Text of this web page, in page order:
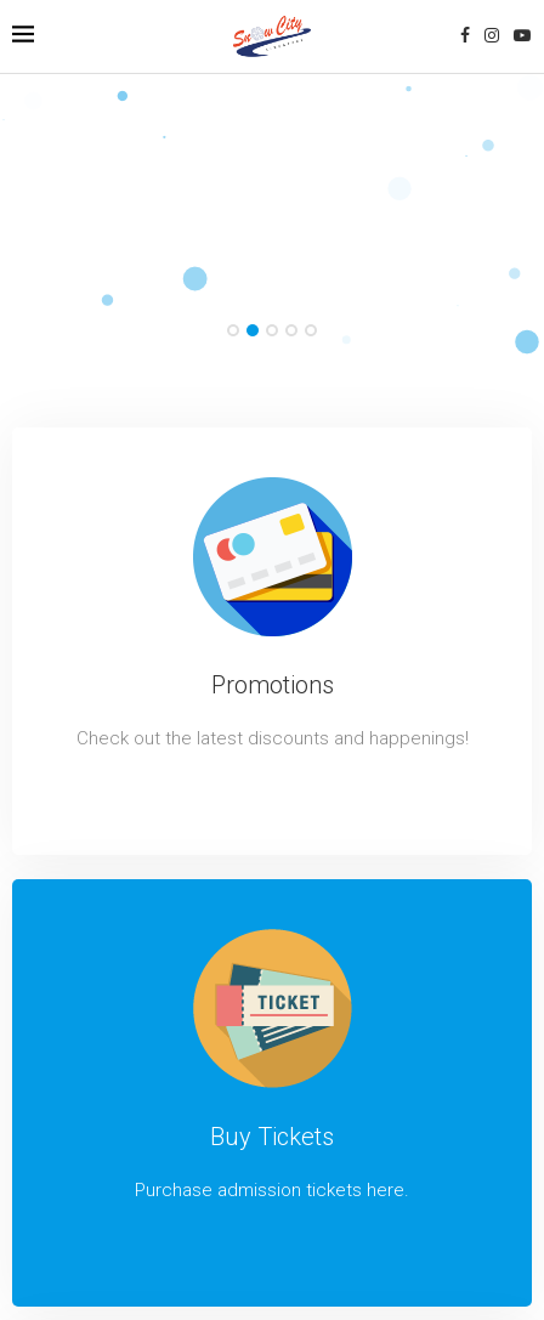
Promotions
Check out the latest discounts and happenings!
Buy Tickets
Purchase admission tickets here.